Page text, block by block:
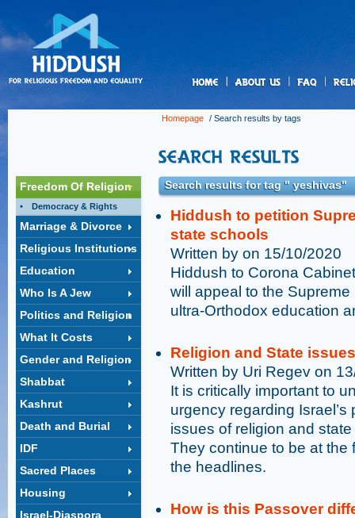
Homepage / Search results by tags
Freedom Of Religion
Democracy & Rights
Marriage & Divorce
Religious Institutions
Education
Who Is A Jew
Politics and Religion
What It Costs
Gender and Religion
Shabbat
Kashrut
Death and Burial
IDF
Sacred Places
Housing
Israel-Diaspora
Search results for tag " yeshivas"
Hiddush to petition
state schools
Written by on 15/10/2020
Hiddush to Corona
will appeal to the
ultra-Orthodox education
Religion and State
Written by Uri Regev on
It is critically important to
urgency regarding
issues of religion and
They continue to be at the
the headlines.
How is this Passover